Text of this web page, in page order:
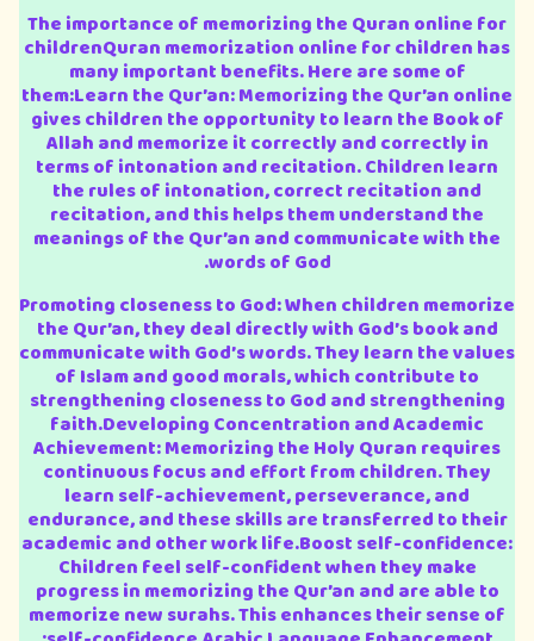
The importance of memorizing the Quran online for
childrenQuran memorization online for children has
many important benefits. Here are some of
them:Learn the Qur’an: Memorizing the Qur’an online
gives children the opportunity to learn the Book of
Allah and memorize it correctly and correctly in
terms of intonation and recitation. Children learn
the rules of intonation, correct recitation and
recitation, and this helps them understand the
meanings of the Qur’an and communicate with the
words of God.
Promoting closeness to God: When children memorize
the Qur’an, they deal directly with God’s book and
communicate with God’s words. They learn the values
of Islam and good morals, which contribute to
strengthening closeness to God and strengthening
faith.Developing Concentration and Academic
Achievement: Memorizing the Holy Quran requires
continuous focus and effort from children. They
learn self-achievement, perseverance, and
endurance, and these skills are transferred to their
academic and other work life.Boost self-confidence:
Children feel self-confident when they make
progress in memorizing the Qur’an and are able to
memorize new surahs. This enhances their sense of